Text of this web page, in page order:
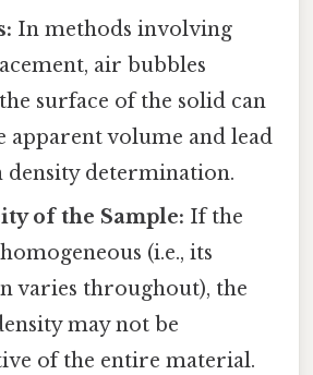
In methods involving
air bubbles
surface of the solid can
apparent volume and lead
determination.
of the Sample: If the
(i.e., its
varies throughout), the
may not be
of the entire material.